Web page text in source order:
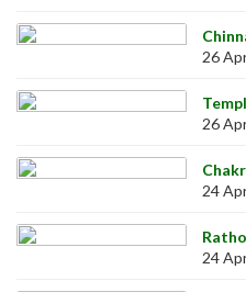
26
26
24
24